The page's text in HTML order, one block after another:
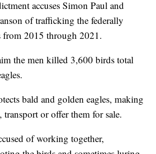
accuses Simon Paul and
of trafficking the federally
from 2015 through 2021.
the men killed 3,600 birds total
bald and golden eagles, making
or offer them for sale.
of working together,